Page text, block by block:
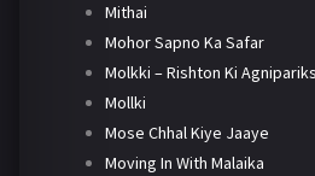
Mithai
Mohor Sapno Ka Safar
Molkki – Rishton Ki
Mollki
Mose Chhal Kiye Jaaye
Moving In With Malaika